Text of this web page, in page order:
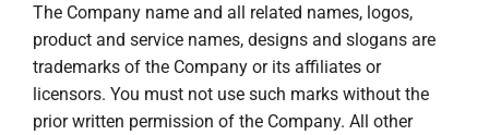
The Company name and all related names, logos,
product and service names, designs and slogans are
trademarks of the Company or its affiliates or
licensors. You must not use such marks without the
prior written permission of the Company. All other